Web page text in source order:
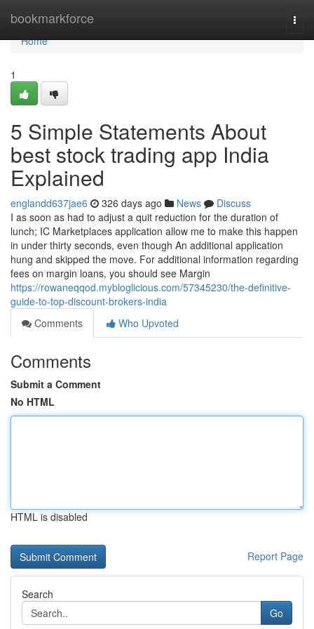
bookmarkforce
Home
Home
1
5 Simple Statements About
best stock trading app India
Explained
englandd637jae6 326 days ago News
Discuss
I as soon as had to adjust a quit reduction for the duration of
lunch; IC Marketplaces application allow me to make this happen
in under thirty seconds, even though An additional application
hung and skipped the move. For additional information regarding
fees on margin loans, you should see Margin
https://rowaneqqod.mybloglicious.com/57345230/the-definitive-
guide-to-top-discount-brokers-india
Comments
Who Upvoted
Comments
Submit a Comment
No HTML
HTML is disabled
Report Page
Search
Go